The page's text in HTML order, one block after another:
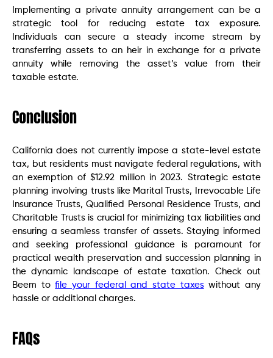
Implementing a private annuity arrangement can be a
strategic tool for reducing estate tax exposure.
Individuals can secure a steady income stream by
transferring assets to an heir in exchange for a private
annuity while removing the asset’s value from their
taxable estate.
Conclusion
California does not currently impose a state-level estate
tax, but residents must navigate federal regulations, with
an exemption of $12.92 million in 2023. Strategic estate
planning involving trusts like Marital Trusts, Irrevocable Life
Insurance Trusts, Qualified Personal Residence Trusts, and
Charitable Trusts is crucial for minimizing tax liabilities and
ensuring a seamless transfer of assets. Staying informed
and seeking professional guidance is paramount for
practical wealth preservation and succession planning in
the dynamic landscape of estate taxation. Check out
Beem tofile your federal and state taxeswithout any
hassle or additional charges.
FAQs